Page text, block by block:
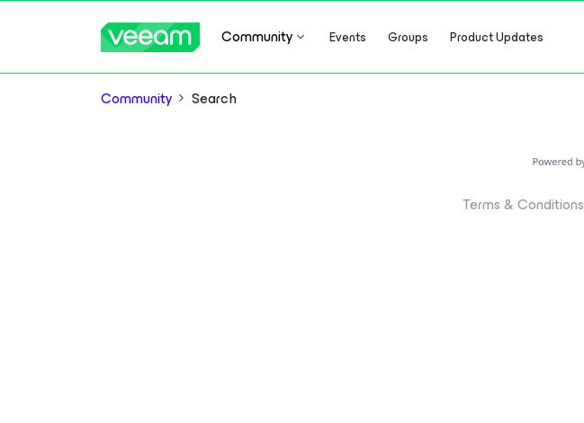
Community Events Groups Product Updates
Community Search
Terms & Conditions